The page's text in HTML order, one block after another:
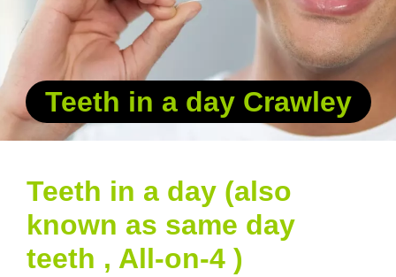
Teeth in a day Crawley
Teeth in a day (also
known as same day
teeth , All-on-4 )